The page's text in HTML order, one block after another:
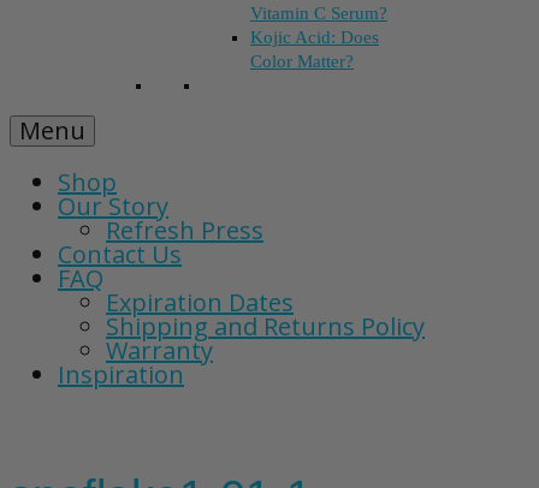
Vitamin C Serum?
Kojic Acid: Does
Color Matter?
Menu
Shop
Our Story
Refresh Press
Contact Us
FAQ
Expiration Dates
Shipping and Returns Policy
Warranty
Inspiration